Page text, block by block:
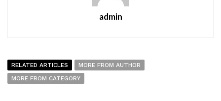
admin
RELATED ARTICLES
MORE FROM AUTHOR
MORE FROM CATEGORY